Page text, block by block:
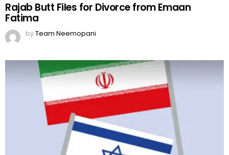
Rajab Butt Files for Divorce from Emaan
Fatima
byTeam Neemopani